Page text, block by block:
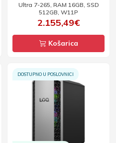
Ultra 7-265, RAM 16GB, SSD
512GB, W11P
2.155,49€
Košarica
DOSTUPNO U POSLOVNICI